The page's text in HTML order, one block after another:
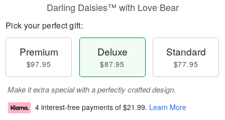
Darling Daisies™ with Love Bear
Pick your perfect gift:
Premium
$97.95
Deluxe
$87.95
Standard
$77.95
Make it extra special with a perfectly crafted design.
4 interest-free payments of $21.99. Learn More